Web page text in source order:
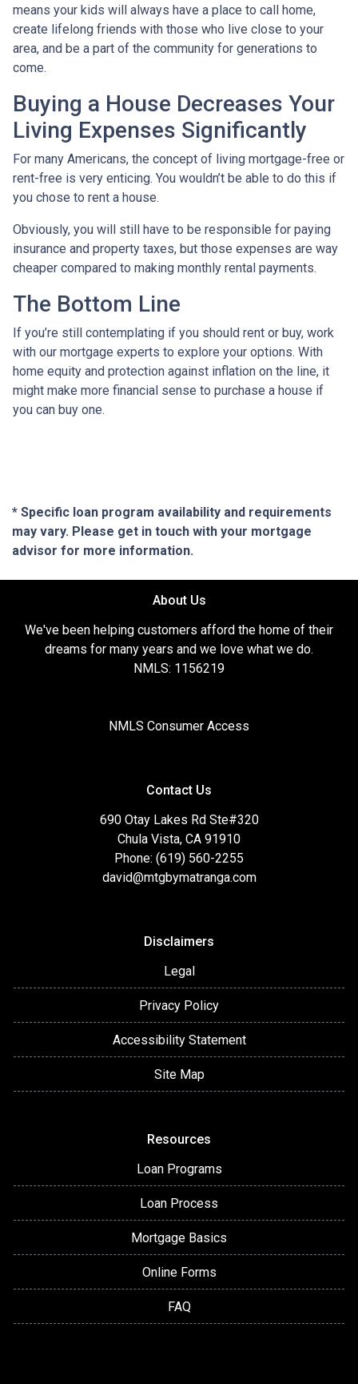
means your kids will always have a place to call home,
create lifelong friends with those who live close to your
area, and be a part of the community for generations to
come.
Buying a House Decreases Your
Living Expenses Significantly
For many Americans, the concept of living mortgage-free or
rent-free is very enticing. You wouldn’t be able to do this if
you chose to rent a house.
Obviously, you will still have to be responsible for paying
insurance and property taxes, but those expenses are way
cheaper compared to making monthly rental payments.
The Bottom Line
If you’re still contemplating if you should rent or buy, work
with our mortgage experts to explore your options. With
home equity and protection against inflation on the line, it
might make more financial sense to purchase a house if
you can buy one.
* Specific loan program availability and requirements
may vary. Please get in touch with your mortgage
advisor for more information.
About Us
We've been helping customers afford the home of their
dreams for many years and we love what we do.
NMLS: 1156219
NMLS Consumer Access
Contact Us
690 Otay Lakes Rd Ste#320
Chula Vista, CA 91910
Phone: (619) 560-2255
david@mtgbymatranga.com
Disclaimers
Legal
Privacy Policy
Accessibility Statement
Site Map
Resources
Loan Programs
Loan Process
Mortgage Basics
Online Forms
FAQ